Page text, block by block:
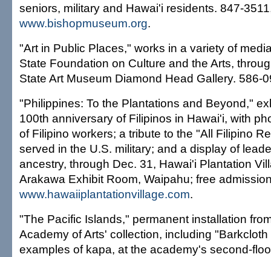
seniors, military and Hawai'i residents. 847-
www.bishopmuseum.org.
"Art in Public Places," works in a variety of
State Foundation on Culture and the Arts,
State Art Museum Diamond Head Gallery. 586-
"Philippines: To the Plantations and Beyond,"
100th anniversary of Filipinos in Hawai'i, with
of Filipino workers; a tribute to the "All Filipino
served in the U.S. military; and a display of
ancestry, through Dec. 31, Hawai'i Plantation
Arakawa Exhibit Room, Waipahu; free
www.hawaiiplantationvillage.com.
"The Pacific Islands," permanent installation
Academy of Arts' collection, including
examples of kapa, at the academy's second-